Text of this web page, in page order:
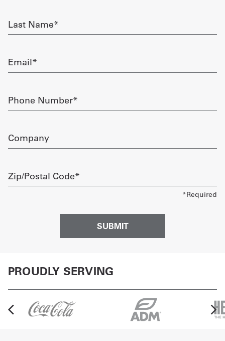
a
Quote
French
My
Quote
Sign
In
Last
Name
Email
Phone
Number
Company
Zip/Postal
Code
PROUDLY SERVING